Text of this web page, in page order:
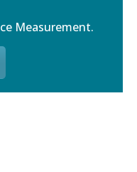
Measurement.